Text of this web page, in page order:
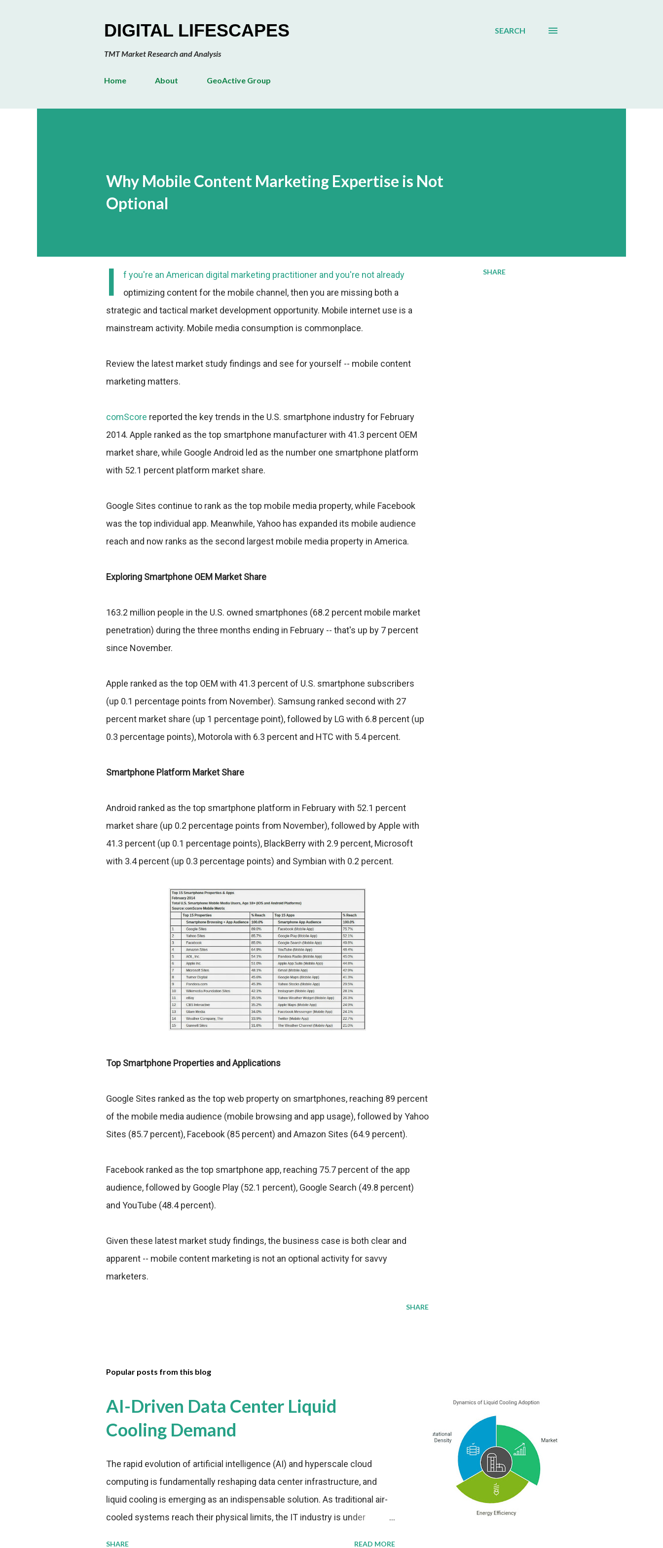
DIGITAL LIFESCAPES
TMT Market Research and Analysis
SEARCH
Home About GeoActive Group
Why Mobile Content Marketing Expertise is Not
Optional
I
f you're an American digital marketing practitioner and you're not already
optimizing content for the mobile channel, then you are missing both a
strategic and tactical market development opportunity. Mobile internet use is a
mainstream activity. Mobile media consumption is commonplace.
Review the latest market study findings and see for yourself -- mobile content
marketing matters.
comScore reported the key trends in the U.S. smartphone industry for February
2014. Apple ranked as the top smartphone manufacturer with 41.3 percent OEM
market share, while Google Android led as the number one smartphone platform
with 52.1 percent platform market share.
Google Sites continue to rank as the top mobile media property, while Facebook
was the top individual app. Meanwhile, Yahoo has expanded its mobile audience
reach and now ranks as the second largest mobile media property in America.
Exploring Smartphone OEM Market Share
163.2 million people in the U.S. owned smartphones (68.2 percent mobile market
penetration) during the three months ending in February -- that's up by 7 percent
since November.
Apple ranked as the top OEM with 41.3 percent of U.S. smartphone subscribers
(up 0.1 percentage points from November). Samsung ranked second with 27
percent market share (up 1 percentage point), followed by LG with 6.8 percent (up
0.3 percentage points), Motorola with 6.3 percent and HTC with 5.4 percent.
Smartphone Platform Market Share
Android ranked as the top smartphone platform in February with 52.1 percent
market share (up 0.2 percentage points from November), followed by Apple with
41.3 percent (up 0.1 percentage points), BlackBerry with 2.9 percent, Microsoft
with 3.4 percent (up 0.3 percentage points) and Symbian with 0.2 percent.
Top Smartphone Properties and Applications
Google Sites ranked as the top web property on smartphones, reaching 89 percent
of the mobile media audience (mobile browsing and app usage), followed by Yahoo
Sites (85.7 percent), Facebook (85 percent) and Amazon Sites (64.9 percent).
Facebook ranked as the top smartphone app, reaching 75.7 percent of the app
audience, followed by Google Play (52.1 percent), Google Search (49.8 percent)
and YouTube (48.4 percent).
Given these latest market study findings, the business case is both clear and
apparent -- mobile content marketing is not an optional activity for savvy
marketers.
SHARE
SHARE
Popular posts from this blog
AI-Driven Data Center Liquid
Cooling Demand
The rapid evolution of artificial intelligence (AI) and hyperscale cloud
computing is fundamentally reshaping data center infrastructure, and
liquid cooling is emerging as an indispensable solution. As traditional air-
cooled systems reach their physical limits, the IT industry is under
SHARE READ MORE